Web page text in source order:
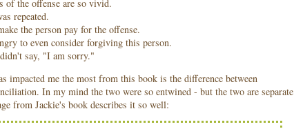
of the offense are so vivid.
repeated.
the person pay for the offense.
to even consider forgiving this person.
say, "I am sorry."
impacted me the most from this book is the difference between
In my mind the two were so entwined - but the two are separate
from Jackie's book describes it so well: